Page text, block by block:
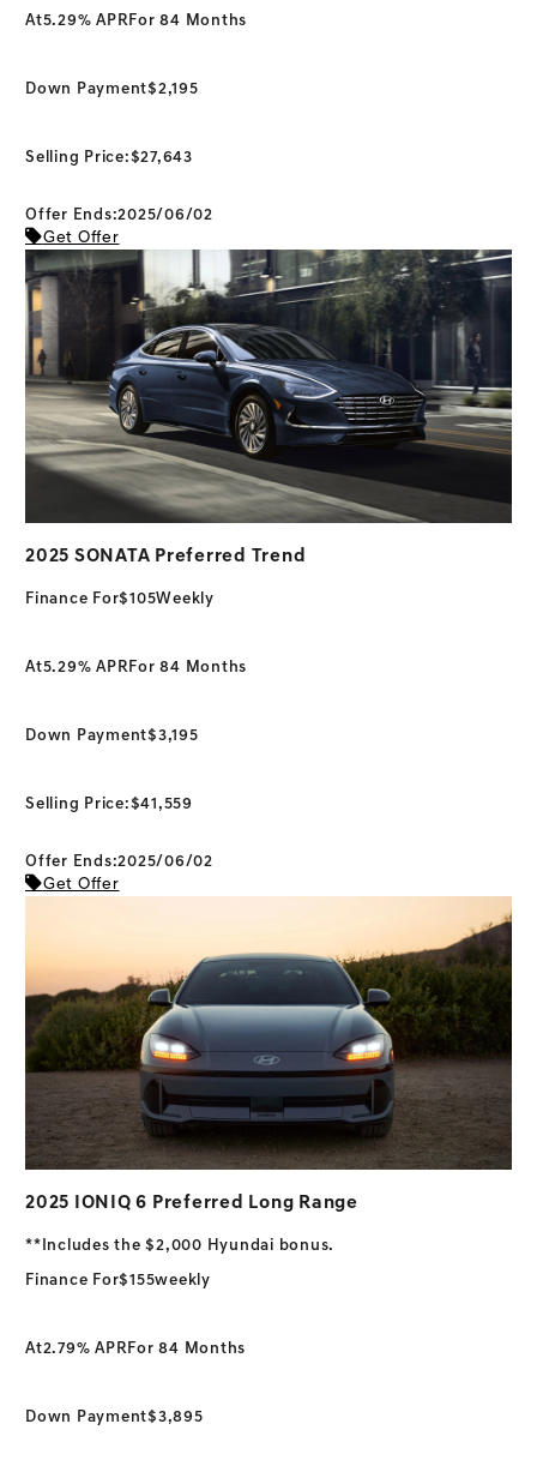
At5.29% APRFor 84 Months
Down Payment$2,195
Selling Price:$27,643
Offer Ends:2025/06/02
Get Offer
2025 SONATA Preferred Trend
Finance For$105Weekly
At5.29% APRFor 84 Months
Down Payment$3,195
Selling Price:$41,559
Offer Ends:2025/06/02
Get Offer
2025 IONIQ 6 Preferred Long Range
**Includes the $2,000 Hyundai bonus.
Finance For$155weekly
At2.79% APRFor 84 Months
Down Payment$3,895